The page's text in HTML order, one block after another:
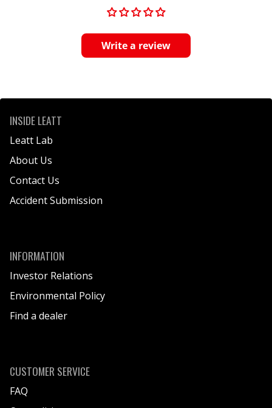
Write a review
INSIDE LEATT
Leatt Lab
About Us
Contact Us
Accident Submission
INFORMATION
Investor Relations
Environmental Policy
Find a dealer
CUSTOMER SERVICE
FAQ